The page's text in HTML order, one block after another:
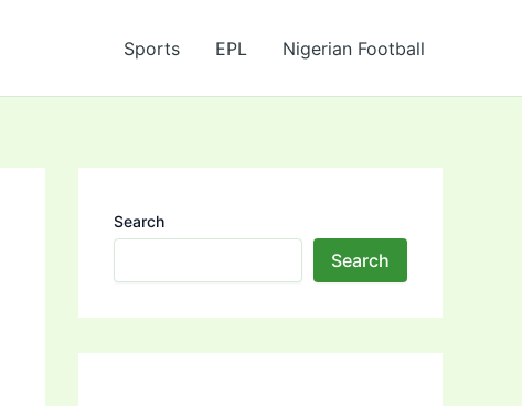
Sports EPL Nigerian Football
Search
Search